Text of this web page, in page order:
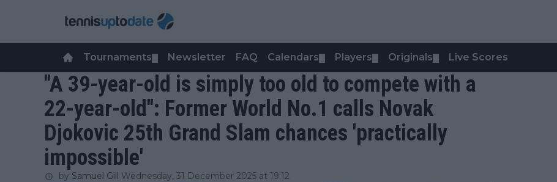
Tournaments Newsletter FAQ Calendars Players Originals Live Scores
"A 39-year-old is simply too old to compete with a
22-year-old": Former World No.1 calls Novak
Djokovic 25th Grand Slam chances 'practically
impossible'
by Samuel Gill Wednesday, 31 December 2025 at 19:12